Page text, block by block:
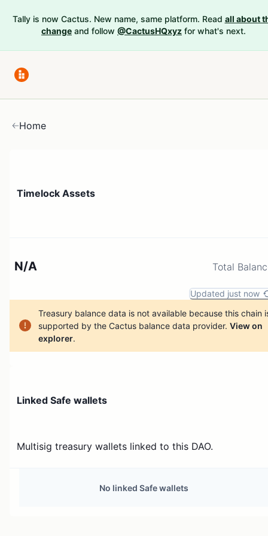
Tally is now Cactus. New name, same platform. Read all about
change and follow @CactusHQxyz for what's next.
Home
Timelock Assets
N/A Total
Updated just now
Treasury balance data is not available because this chain
supported by the Cactus balance data provider. View on
explorer.
Linked Safe wallets
Multisig treasury wallets linked to this DAO.
No linked Safe wallets